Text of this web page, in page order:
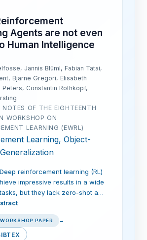
Agents are not even
Human Intelligence
Jannis Blüml, Fabian Tatai,
Bjarne Gregori, Elisabeth
Peters, Constantin Rothkopf,
NOTES OF THE EIGHTEENTH
WORKSHOP ON
LEARNING (EWRL)
Learning, Object-
Deep reinforcement learning (RL)
impressive results in a wide
but they lack zero-shot a…
WORKSHOP PAPER →